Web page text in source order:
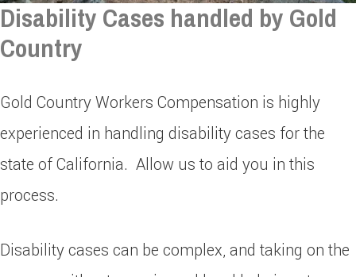
Disability Cases handled by Gold
Country
Gold Country Workers Compensation is highly
experienced in handling disability cases for the
state of California. Allow us to aid you in this
process.
Disability cases can be complex, and taking on the